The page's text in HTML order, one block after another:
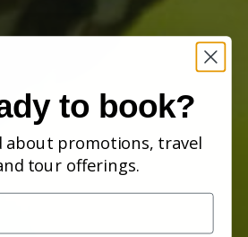
to book?
about promotions, travel
tour offerings.